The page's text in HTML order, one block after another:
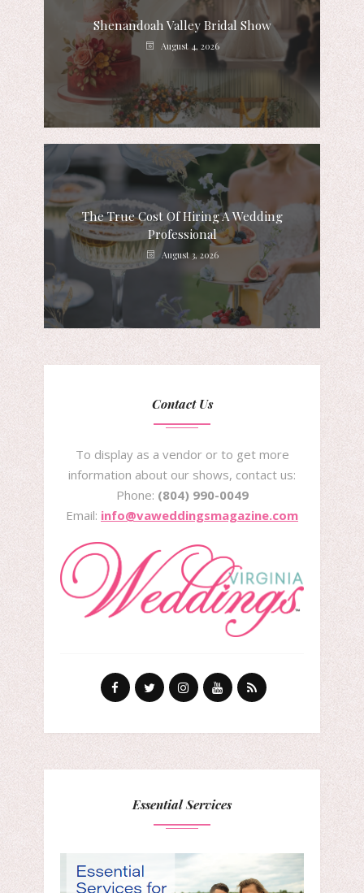
Shenandoah Valley Bridal Show
August 4, 2026
The True Cost Of Hiring A Wedding
Professional
August 3, 2026
Contact Us
To display as a vendor or to get more
information about our shows, contact us:
Phone: (804) 990-0049
Email: info@vaweddingsmagazine.com
Essential Services